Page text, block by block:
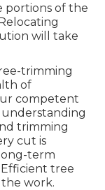
portions of the
will take
trimming
of
competent
understanding
trimming
cut is
term
tree
work.